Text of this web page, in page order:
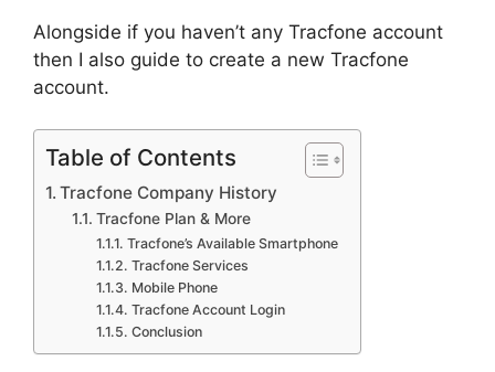
Alongside if you haven’t any Tracfone account
then I also guide to create a new Tracfone
account.
Table of Contents
Tracfone Company History
Tracfone Plan & More
Tracfone’s Available Smartphone
Tracfone Services
Mobile Phone
Tracfone Account Login
Conclusion